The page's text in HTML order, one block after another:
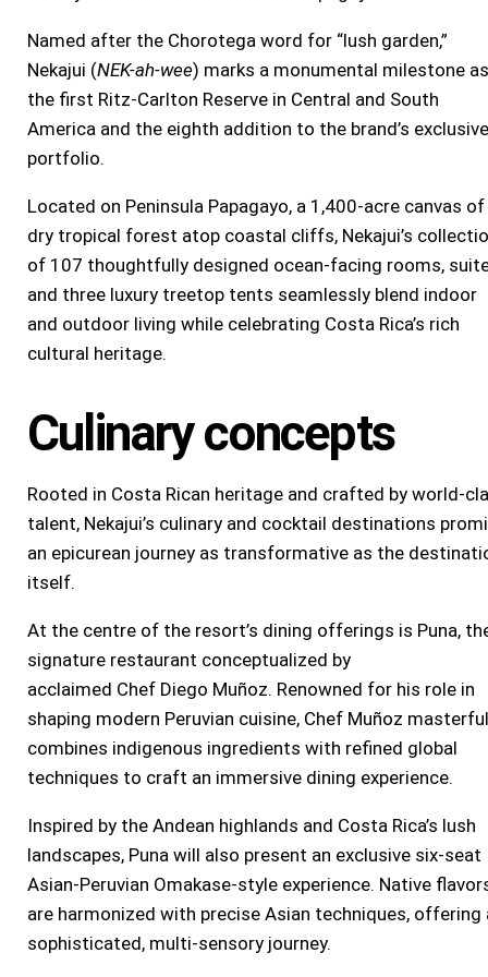
Named after the Chorotega word for “lush garden,”
Nekajui (NEK-ah-wee) marks a monumental milestone as
the first Ritz-Carlton Reserve in Central and South
America and the eighth addition to the brand’s exclusive
portfolio.
Located on Peninsula Papagayo, a 1,400-acre canvas of
dry tropical forest atop coastal cliffs, Nekajui’s
of 107 thoughtfully designed ocean-facing rooms,
and three luxury treetop tents seamlessly blend indoor
and outdoor living while celebrating Costa Rica’s rich
cultural heritage.
Culinary concepts
Rooted in Costa Rican heritage and crafted by world-
talent, Nekajui’s culinary and cocktail destinations
an epicurean journey as transformative as the
itself.
At the centre of the resort’s dining offerings is Puna,
signature restaurant conceptualized by
acclaimed Chef Diego Muñoz. Renowned for his role in
shaping modern Peruvian cuisine, Chef Muñoz
combines indigenous ingredients with refined global
techniques to craft an immersive dining experience.
Inspired by the Andean highlands and Costa Rica’s lush
landscapes, Puna will also present an exclusive six-seat
Asian-Peruvian Omakase-style experience. Native
are harmonized with precise Asian techniques, offering
sophisticated, multi-sensory journey.